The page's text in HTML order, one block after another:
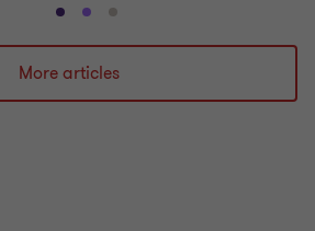
Go
to
slide
1
Go
to
slide
2
Go
to
slide
3
More articles